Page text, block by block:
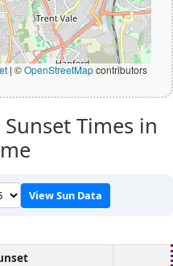
|©OpenStreetMapcontributors
Times in
View Sun Data